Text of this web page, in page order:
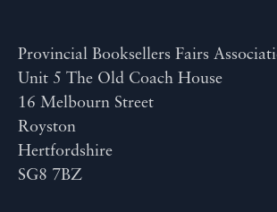
Provincial Booksellers Fairs
Unit 5 The Old Coach House
16 Melbourn Street
Royston
Hertfordshire
SG8 7BZ